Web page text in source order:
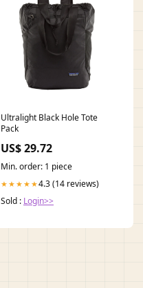
Ultralight Black Hole Tote
Pack
US$ 29.72
Min. order: 1 piece
★★★★★4.3 (14 reviews)
Sold : Login>>